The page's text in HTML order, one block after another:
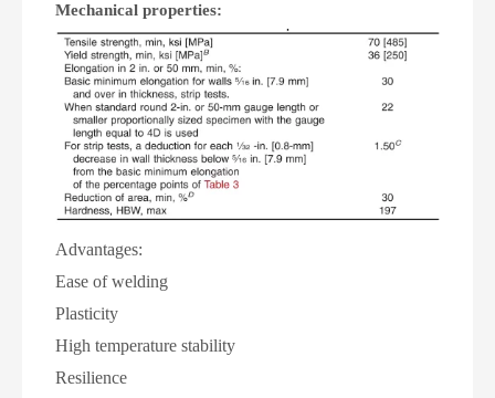
Mechanical properties:
Advantages:
Ease of welding
Plasticity
High temperature stability
Resilience